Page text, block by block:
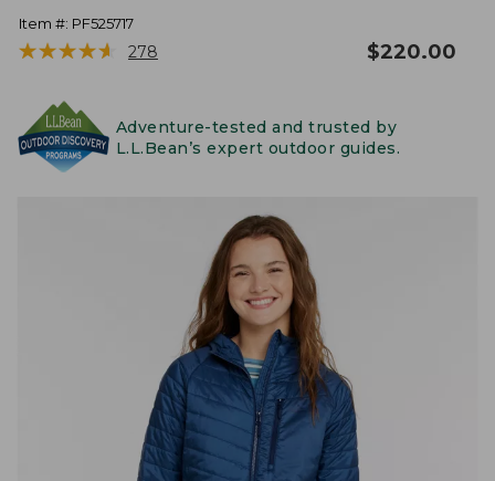
Item #: PF525717
★★★★★
★★★★★ 278 $220.00
Adventure-tested and trusted by
L.L.Bean’s expert outdoor guides.